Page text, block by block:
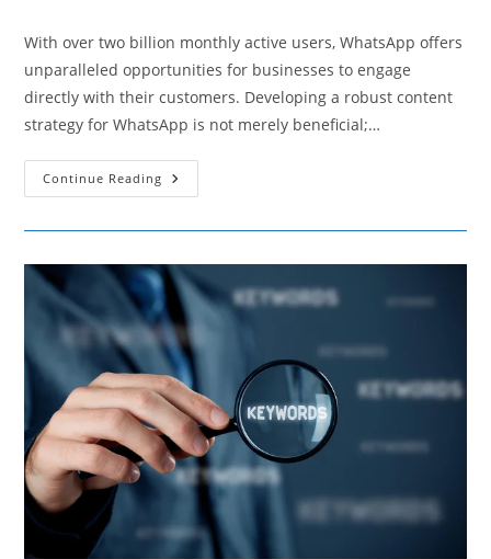
With over two billion monthly active users, WhatsApp offers
unparalleled opportunities for businesses to engage
directly with their customers. Developing a robust content
strategy for WhatsApp is not merely beneficial;…
Continue Reading Pointers
On
For
WhatsApp